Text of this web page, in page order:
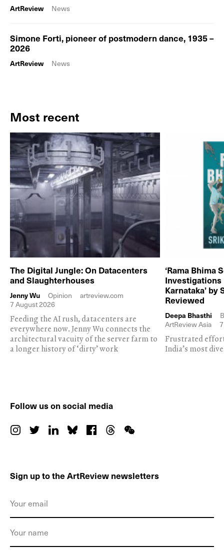
ArtReview News
Simone Forti, pioneer of postmodern dance, 1935 –
2026
ArtReview News
Most recent
The Digital Jungle: On Datacenters
and Slaughterhouses
Jenny Wu Opinion
artreview.com
7 August 2026
Feeding the AI rush, datacenters are
everywhere now. Jenny Wu connects the
architectural vacuity of the server farm to
a longer history of ‘dirty’ work
‘Rama Bhima
Karnataka’ by
Reviewed
Deepa Bhasthi
ArtReview Asia
Frustrated
India’s most
Follow us on social media
Sign up to the ArtReview newsletters